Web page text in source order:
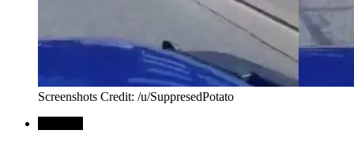
Screenshots Credit: /u/SuppresedPotato